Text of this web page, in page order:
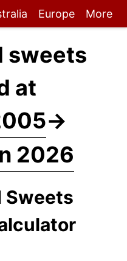
Europe More
sweets
at
→
2026
Sweets